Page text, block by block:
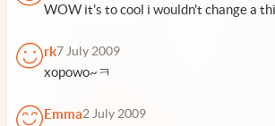
WOW it's to cool i wouldn't change a
rk7 July 2009
xopowo~ㅋ
Emma2 July 2009